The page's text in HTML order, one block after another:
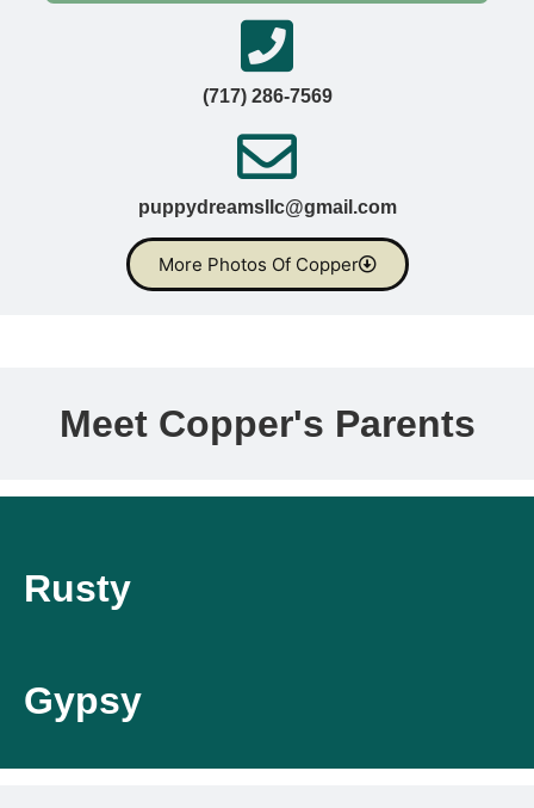
(717) 286-7569
puppydreamsllc@gmail.com
More Photos Of Copper
Meet Copper's Parents
Rusty
Gypsy